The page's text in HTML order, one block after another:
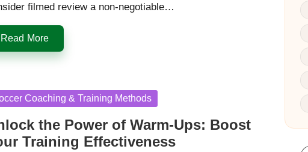
filmed review a non-negotiable…
Read More
Coaching & Training Methods
the Power of Warm-Ups: Boost
Training Effectiveness